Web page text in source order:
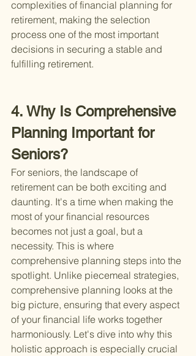
complexities of financial planning for
retirement, making the selection
process one of the most important
decisions in securing a stable and
fulfilling retirement.
4. Why Is Comprehensive
Planning Important for
Seniors?
For seniors, the landscape of
retirement can be both exciting and
daunting. It's a time when making the
most of your financial resources
becomes not just a goal, but a
necessity. This is where
comprehensive planning steps into the
spotlight. Unlike piecemeal strategies,
comprehensive planning looks at the
big picture, ensuring that every aspect
of your financial life works together
harmoniously. Let's dive into why this
holistic approach is especially crucial